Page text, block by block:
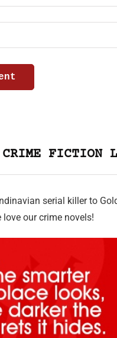
CRIME FICTION
serial killer to
love our crime novels!